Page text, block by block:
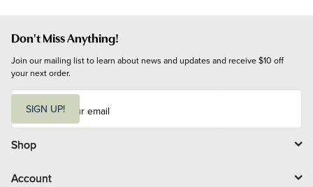
Don't Miss Anything!
Join our mailing list to learn about news and updates and receive $10 off
your next order.
i
l
SIGN UP!
Shop
Account